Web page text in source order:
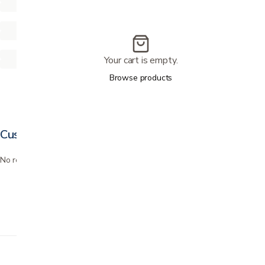
Customer reviews
No reviews yet. Bought this? Be the first to review it.
Your cart is empty.
Browse products